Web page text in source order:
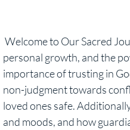
personal growth, and the
importance of trusting in
non-judgment towards
loved ones safe.
and moods, and how